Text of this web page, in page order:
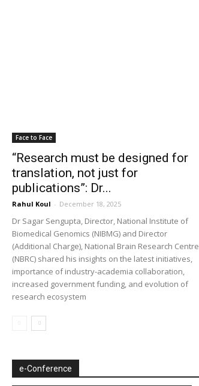
Face to Face
“Research must be designed for
translation, not just for
publications”: Dr...
Rahul Koul - December 18, 2025
Dr Sagar Sengupta, Director, National Institute of
Biomedical Genomics (NIBMG) and Director
(Additional Charge), National Brain Research Centre
(NBRC) shared his insights on the latest initiatives,
importance of industry-academia collaboration,
increased government funding, and evolution of
research ecosystem
e-Conference